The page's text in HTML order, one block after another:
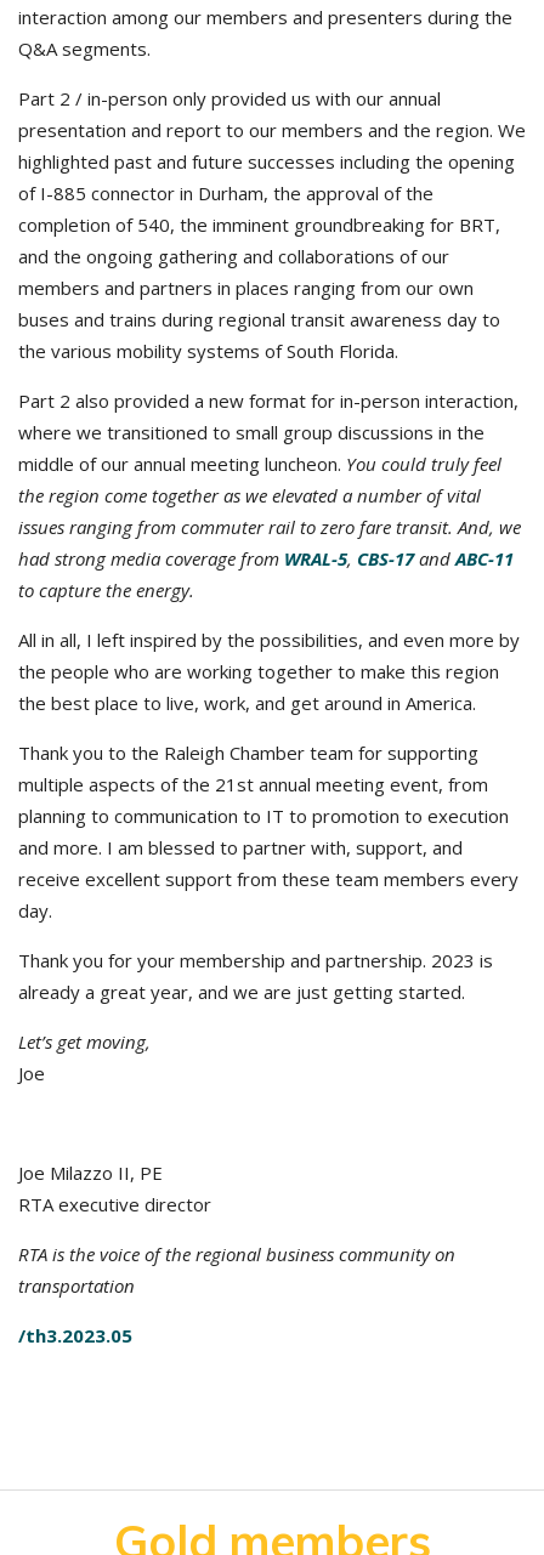
interaction among our members and presenters during the
Q&A segments.
Part 2 / in-person only provided us with our annual
presentation and report to our members and the region. We
highlighted past and future successes including the opening
of I-885 connector in Durham, the approval of the
completion of 540, the imminent groundbreaking for BRT,
and the ongoing gathering and collaborations of our
members and partners in places ranging from our own
buses and trains during regional transit awareness day to
the various mobility systems of South Florida.
Part 2 also provided a new format for in-person interaction,
where we transitioned to small group discussions in the
middle of our annual meeting luncheon. You could truly feel
the region come together as we elevated a number of vital
issues ranging from commuter rail to zero fare transit. And, we
had strong media coverage from WRAL-5, CBS-17andABC-11
to capture the energy.
All in all, I left inspired by the possibilities, and even more by
the people who are working together to make this region
the best place to live, work, and get around in America.
Thank you to the Raleigh Chamber team for supporting
multiple aspects of the 21st annual meeting event, from
planning to communication to IT to promotion to execution
and more. I am blessed to partner with, support, and
receive excellent support from these team members every
day.
Thank you for your membership and partnership. 2023 is
already a great year, and we are just getting started.
Let’s get moving,
Joe
Joe Milazzo II, PE
RTA executive director
RTA is the voice of the regional business community on
transportation
/th3.2023.05
Gold members